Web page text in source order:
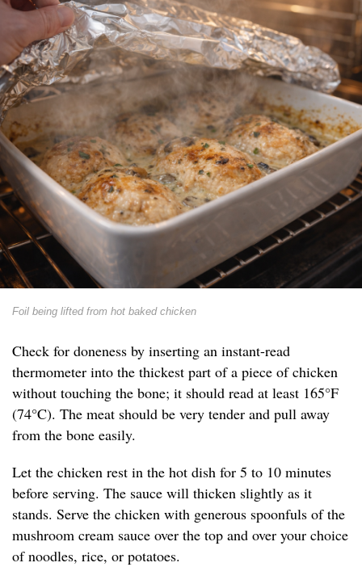
Foil being lifted from hot baked chicken
Check for doneness by inserting an instant-read
thermometer into the thickest part of a piece of chicken
without touching the bone; it should read at least 165°F
(74°C). The meat should be very tender and pull away
from the bone easily.
Let the chicken rest in the hot dish for 5 to 10 minutes
before serving. The sauce will thicken slightly as it
stands. Serve the chicken with generous spoonfuls of the
mushroom cream sauce over the top and over your choice
of noodles, rice, or potatoes.